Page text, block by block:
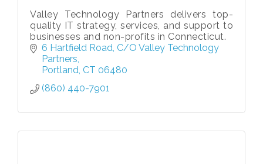
Valley Technology Partners delivers top-
quality IT strategy, services, and support to
businesses and non-profits in Connecticut.
6 Hartfield Road C/O Valley Technology
Partners
Portland CT 06480
(860) 440-7901